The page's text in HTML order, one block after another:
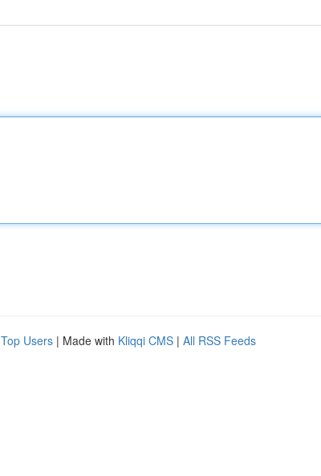
Top Users | Made with Kliqqi CMS | All RSS Feeds